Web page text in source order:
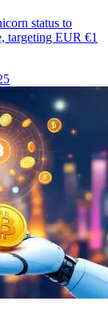
status to
targeting EUR €1